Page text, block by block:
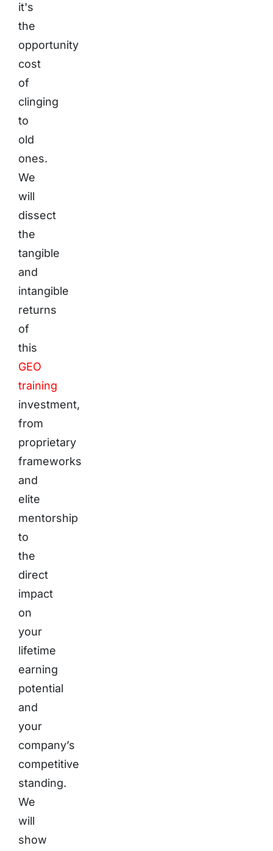
it's
the
opportunity
cost
of
clinging
to
old
ones.
We
will
dissect
the
tangible
and
intangible
returns
of
this
GEO
training
investment,
from
proprietary
frameworks
and
elite
mentorship
to
the
direct
impact
on
your
lifetime
earning
potential
and
your
company’s
competitive
standing.
We
will
show